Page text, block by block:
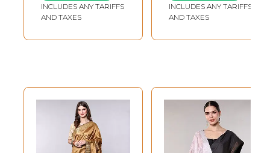
INCLUDES ANY TARIFFS
AND TAXES
INCLUDES ANY TARIFFS
AND TAXES